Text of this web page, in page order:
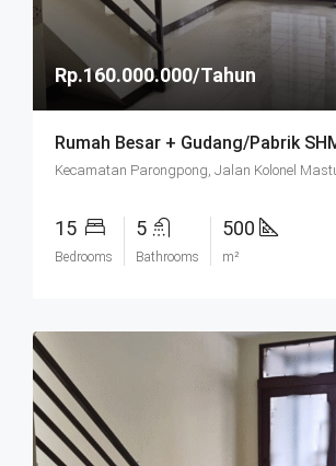
Rp.160.000.000/Tahun
15
Bedrooms
5
Bathrooms
500
m²